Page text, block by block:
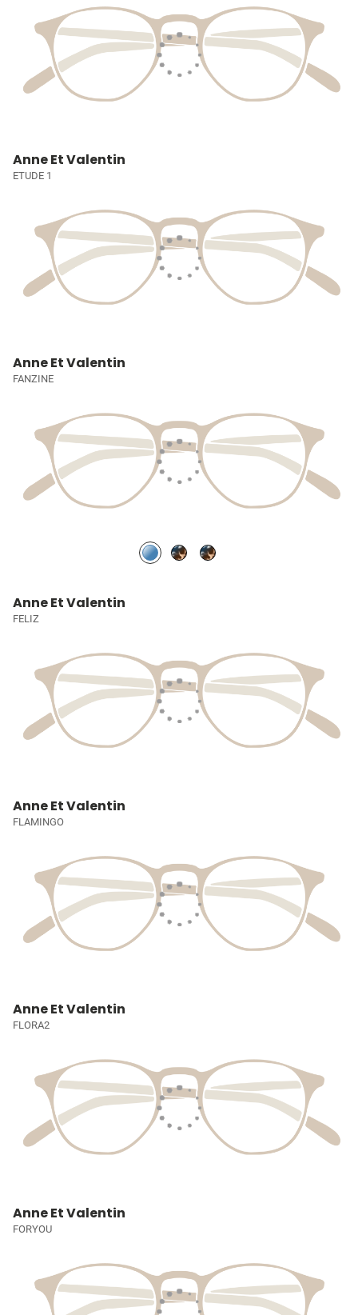
Anne Et Valentin
ETUDE 1
Anne Et Valentin
FANZINE
Anne Et Valentin
FELIZ
Anne Et Valentin
FLAMINGO
Anne Et Valentin
FLORA2
Anne Et Valentin
FORYOU